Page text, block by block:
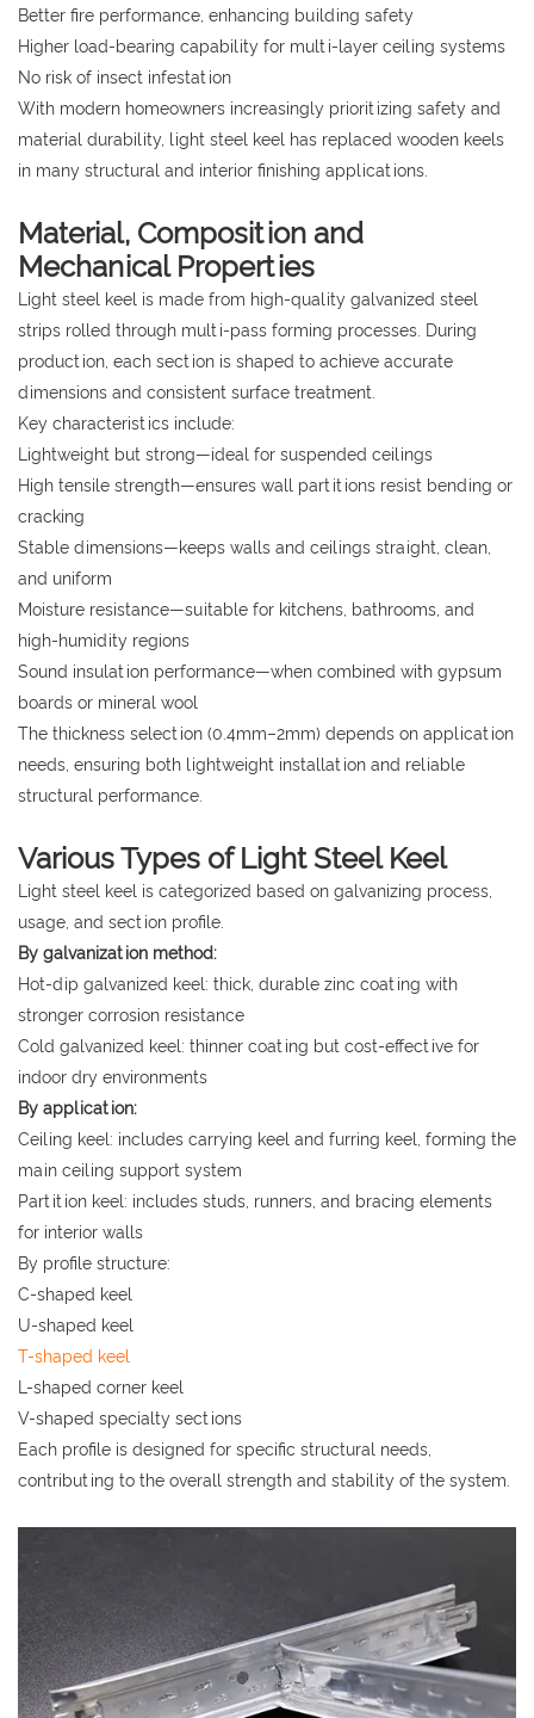
Better fire performance, enhancing building safety
Higher load-bearing capability for multi-layer ceiling systems
No risk of insect infestation
With modern homeowners increasingly prioritizing safety and
material durability, light steel keel has replaced wooden keels
in many structural and interior finishing applications.
Material, Composition and
Mechanical Properties
Light steel keel is made from high-quality galvanized steel
strips rolled through multi-pass forming processes. During
production, each section is shaped to achieve accurate
dimensions and consistent surface treatment.
Key characteristics include:
Lightweight but strong—ideal for suspended ceilings
High tensile strength—ensures wall partitions resist bending or
cracking
Stable dimensions—keeps walls and ceilings straight, clean,
and uniform
Moisture resistance—suitable for kitchens, bathrooms, and
high-humidity regions
Sound insulation performance—when combined with gypsum
boards or mineral wool
The thickness selection (0.4mm–2mm) depends on application
needs, ensuring both lightweight installation and reliable
structural performance.
Various Types of Light Steel Keel
Light steel keel is categorized based on galvanizing process,
usage, and section profile.
By galvanization method:
Hot-dip galvanized keel: thick, durable zinc coating with
stronger corrosion resistance
Cold galvanized keel: thinner coating but cost-effective for
indoor dry environments
By application:
Ceiling keel: includes carrying keel and furring keel, forming the
main ceiling support system
Partition keel: includes studs, runners, and bracing elements
for interior walls
By profile structure:
C-shaped keel
U-shaped keel
T-shaped keel
L-shaped corner keel
V-shaped specialty sections
Each profile is designed for specific structural needs,
contributing to the overall strength and stability of the system.